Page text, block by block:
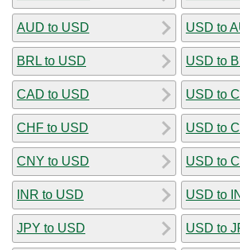
AUD to USD
BRL to USD
CAD to USD
CHF to USD
CNY to USD
INR to USD
JPY to USD
USD to
USD to
USD to
USD to
USD to
USD to
USD to